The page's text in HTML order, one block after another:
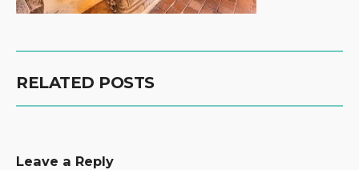
RELATED POSTS
Leave a Reply